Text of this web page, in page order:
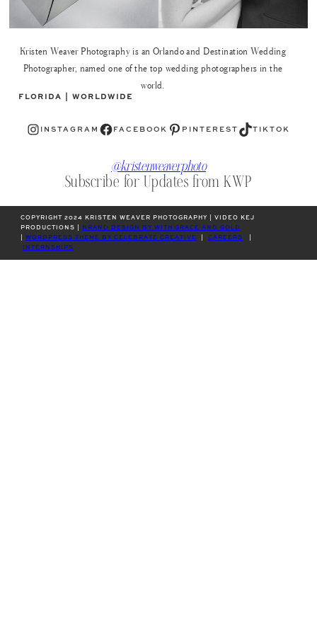
Kristen Weaver Photography is an Orlando and Destination Wedding
Photographer, named one of the top wedding photographers in the
world.
FLORIDA | WORLDWIDE
Instagram INSTAGRAM Facebook FACEBOOK Pinterest PINTEREST TikTok TIKTOK
@kristenweaverphoto
Subscribe for Updates from KWP
COPYRIGHT 2024 KRISTEN WEAVER PHOTOGRAPHY | VIDEO KEJ
PRODUCTIONS |
BRAND DESIGN BY WITH GRACE AND GOLD
WORDPRESS THEME BY CELEBRATE CREATIVE CAREERS
INTERNSHIPS